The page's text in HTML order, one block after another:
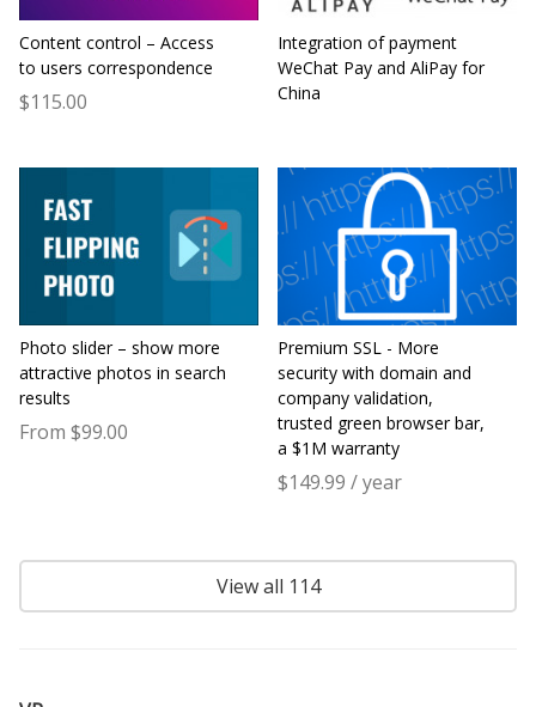
Content control – Access
to users correspondence
$115.00
Integration of payment
WeChat Pay and AliPay for
China
Photo slider – show more
attractive photos in search
results
From $99.00
Premium SSL - More
security with domain and
company validation,
trusted green browser bar,
a $1M warranty
$149.99 / year
View all 114